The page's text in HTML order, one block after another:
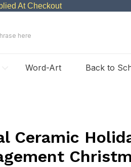
At Checkout
Word-Art Back to
Ceramic